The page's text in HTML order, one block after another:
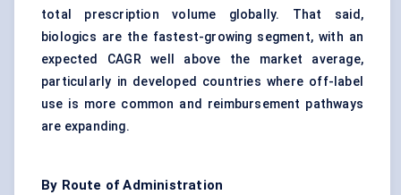
total prescription volume globally. That said,
biologics are the fastest-growing segment, with an
expected CAGR well above the market average,
particularly in developed countries where off-label
use is more common and reimbursement pathways
are expanding.
By Route of Administration